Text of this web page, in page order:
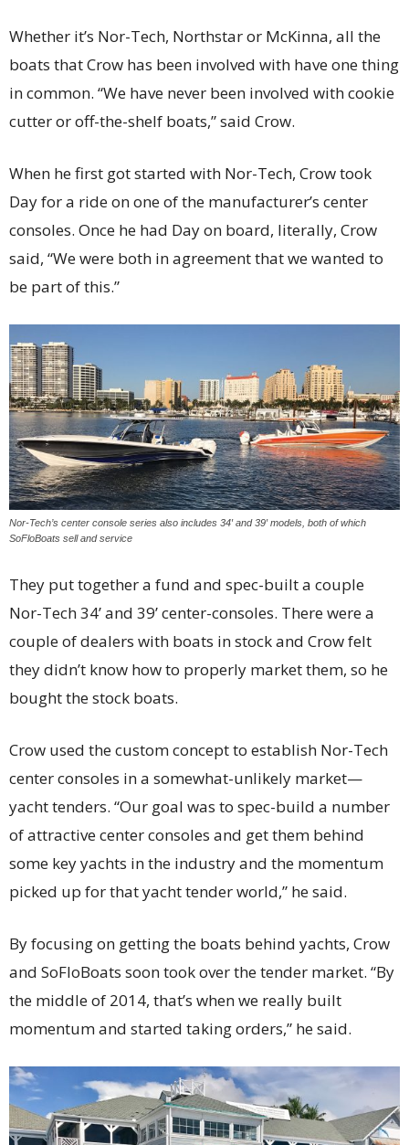
Whether it’s Nor-Tech, Northstar or McKinna, all the
boats that Crow has been involved with have one thing
in common. “We have never been involved with cookie
cutter or off-the-shelf boats,” said Crow.
When he first got started with Nor-Tech, Crow took
Day for a ride on one of the manufacturer’s center
consoles. Once he had Day on board, literally, Crow
said, “We were both in agreement that we wanted to
be part of this.”
Nor-Tech’s center console series also includes 34′ and 39′ models, both of which
SoFloBoats sell and service
They put together a fund and spec-built a couple
Nor-Tech 34’ and 39’ center-consoles. There were a
couple of dealers with boats in stock and Crow felt
they didn’t know how to properly market them, so he
bought thestock boats.
Crow used the custom concept to establish Nor-Tech
center consoles in a somewhat-unlikely market—
yacht tenders. “Our goal was to spec-build a number
of attractive center consoles and get them behind
some key yachts in the industry and the momentum
picked up for that yacht tender world,” he said.
By focusing on getting the boats behind yachts, Crow
and SoFloBoats soon took over the tender market. “By
the middle of 2014, that’s when we really built
momentum and started taking orders,” he said.